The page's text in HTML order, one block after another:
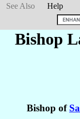
See Also
Help
Bishop
Bishop of